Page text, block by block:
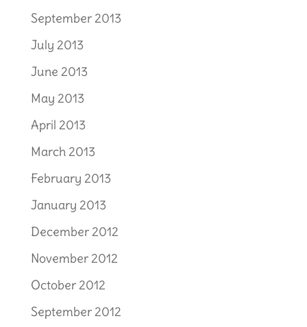
September 2013
July 2013
June 2013
May 2013
April 2013
March 2013
February 2013
January 2013
December 2012
November 2012
October 2012
September 2012